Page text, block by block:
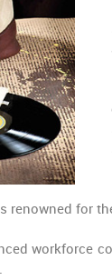
renowned for
workforce